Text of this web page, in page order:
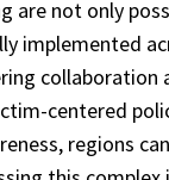
are not only
implemented
collaboration
centered
regions